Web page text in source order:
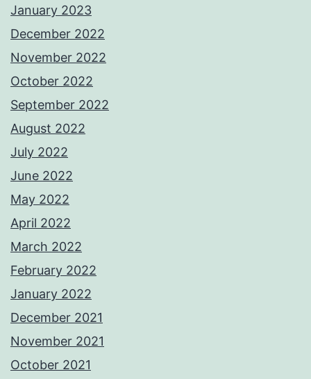
January 2023
December 2022
November 2022
October 2022
September 2022
August 2022
July 2022
June 2022
May 2022
April 2022
March 2022
February 2022
January 2022
December 2021
November 2021
October 2021